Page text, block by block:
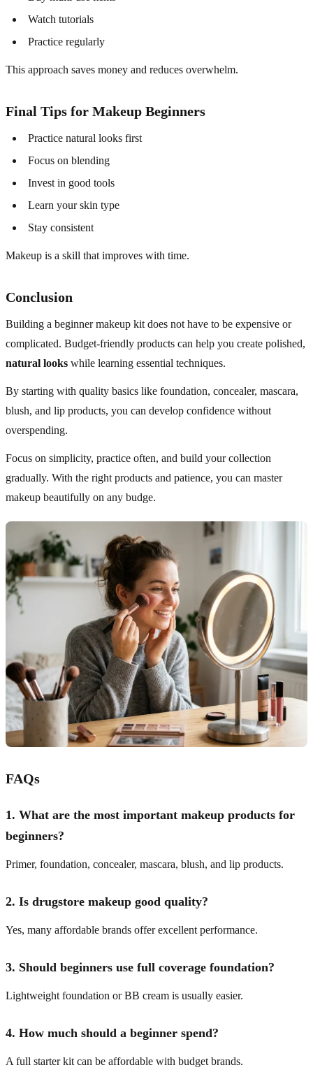
Watch tutorials
Practice regularly
This approach saves money and reduces overwhelm.
Final Tips for Makeup Beginners
Practice natural looks first
Focus on blending
Invest in good tools
Learn your skin type
Stay consistent
Makeup is a skill that improves with time.
Conclusion
Building a beginner makeup kit does not have to be expensive or
complicated. Budget-friendly products can help you create polished,
natural looks while learning essential techniques.
By starting with quality basics like foundation, concealer, mascara,
blush, and lip products, you can develop confidence without
overspending.
Focus on simplicity, practice often, and build your collection
gradually. With the right products and patience, you can master
makeup beautifully on any budge.
FAQs
1. What are the most important makeup products for
beginners?
Primer, foundation, concealer, mascara, blush, and lip products.
2. Is drugstore makeup good quality?
Yes, many affordable brands offer excellent performance.
3. Should beginners use full coverage foundation?
Lightweight foundation or BB cream is usually easier.
4. How much should a beginner spend?
A full starter kit can be affordable with budget brands.